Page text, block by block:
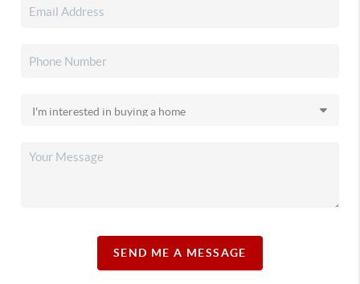
SEND ME A MESSAGE